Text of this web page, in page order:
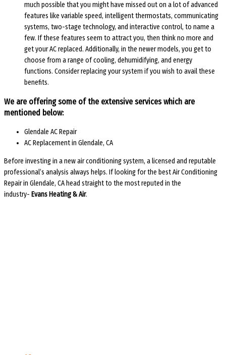
much possible that you might have missed out on a lot of advanced
features like variable speed, intelligent thermostats, communicating
systems, two-stage technology, and interactive control, to name a
few. If these features seem to attract you, then think no more and
get your AC replaced. Additionally, in the newer models, you get to
choose from a range of cooling, dehumidifying, and energy
functions. Consider replacing your system if you wish to avail these
benefits.
We are offering some of the extensive services which are
mentioned below:
Glendale AC Repair
AC Replacement in Glendale, CA
Before investing in a new air conditioning system, a licensed and reputable
professional’s analysis always helps. If looking for the bestAir Conditioning
Repair in Glendale, CA head straight to the most reputed in the
industry- Evans Heating & Air.